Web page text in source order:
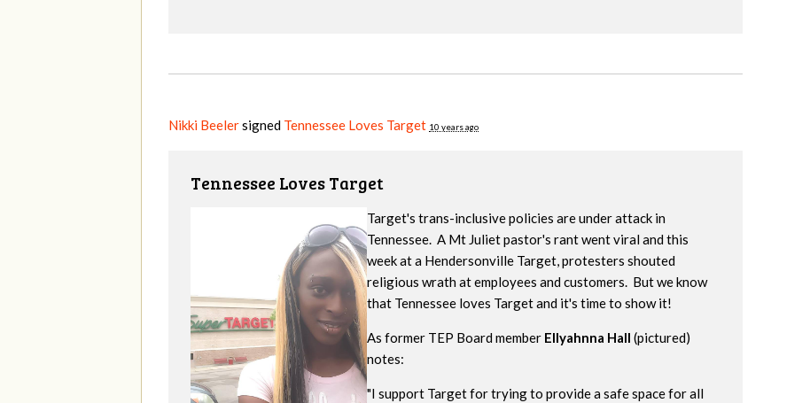
Nikki Beelersigned Tennessee Loves Target 10 years ago
Tennessee Loves Target
Target's trans-inclusive policies are under attack in
Tennessee. A Mt Juliet pastor's rant went viral and this
week at a Hendersonville Target, protesters shouted
religious wrath at employees and customers. But we know
that Tennessee loves Target and it's time to show it!
As former TEP Board member Ellyahnna Hall (pictured)
notes:
"I support Target for trying to provide a safe space for all